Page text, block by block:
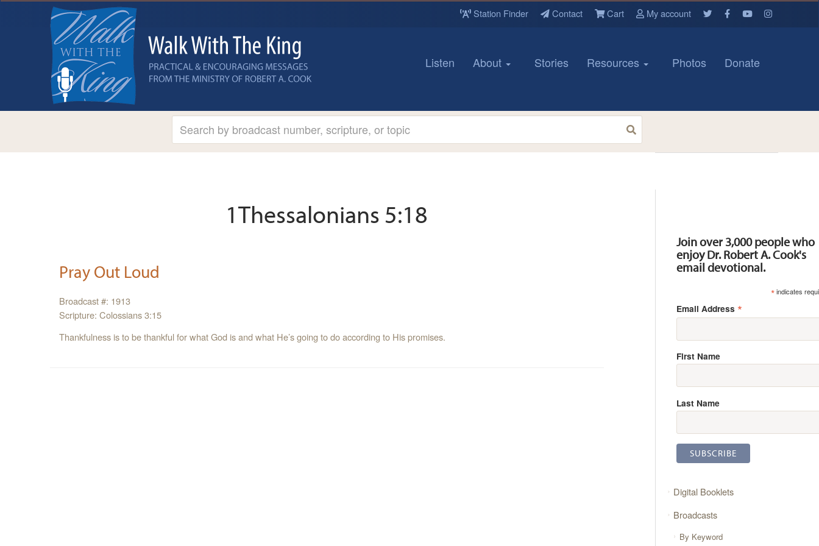
Station Finder Contact Cart My account
Listen About Stories Resources Photos Donate
1Thessalonians 5:18
Pray Out Loud
Broadcast #: 1913
Scripture: Colossians 3:15
Thankfulness is to be thankful for what God is and what He’s going to do according to His promises.
Join over 3,000 people who
enjoy Dr. Robert A. Cook's
email devotional.
*indicates
Email Address *
First Name
Last Name
Digital Booklets
Broadcasts
By Keyword